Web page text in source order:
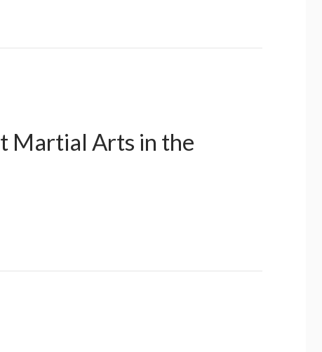
Martial Arts in the